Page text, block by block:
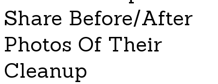
Share Before/After
Photos Of Their
Cleanup